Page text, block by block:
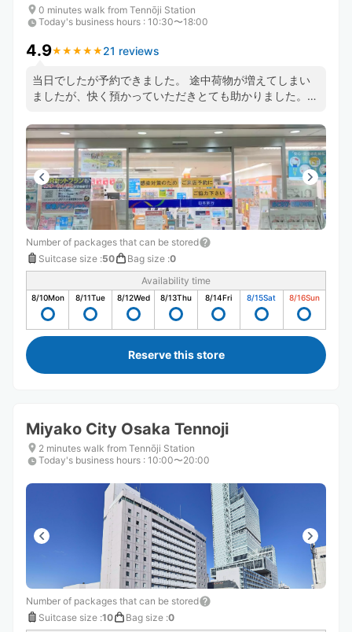
0 minutes walk from Tennōji Station
Today's business hours : 10:30〜18:00
4.9★ ★ ★ ★ ★
★ ★ ★ ★ ★ 21 reviews
当日でしたが予約できました。 途中荷物が増えてしまい
ましたが、快く預かっていただきとても助かりました。
た。 またお願いします。
Number of packages that can be stored
Suitcase size :50 Bag size :0
Availability time
8/10Mon 8/11Tue 8/12Wed 8/13Thu 8/14Fri 8/15Sat 8/16Sun
Reserve this store
Miyako City Osaka Tennoji
2 minutes walk from Tennōji Station
Today's business hours : 10:00〜20:00
Number of packages that can be stored
Suitcase size :10 Bag size :0